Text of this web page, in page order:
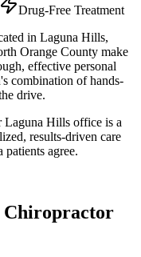
Drug-Free Treatment
in Laguna Hills,
Orange County make
effective personal
combination of hands-
drive.
Laguna Hills office is a
results-driven care
patients agree.
Chiropractor